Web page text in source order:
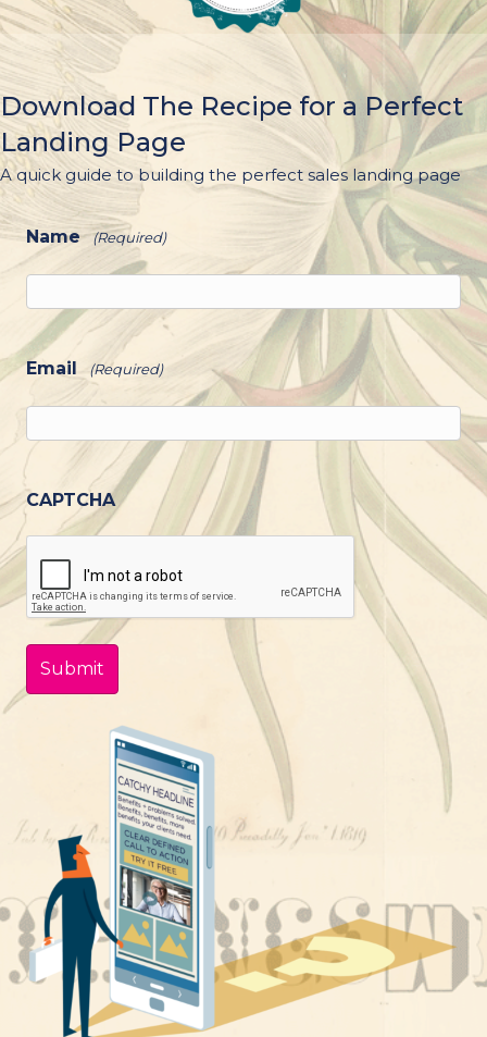
Download The Recipe for a Perfect
Landing Page
A quick guide to building the perfect sales landing page
Name (Required)
Email (Required)
CAPTCHA